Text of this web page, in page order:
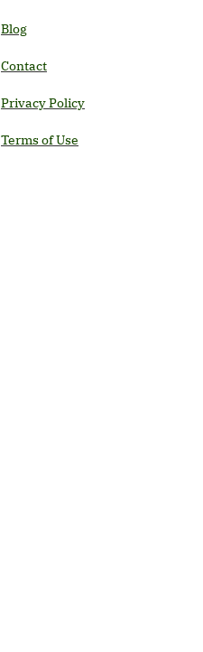
Blog
Contact
Privacy Policy
Terms of Use